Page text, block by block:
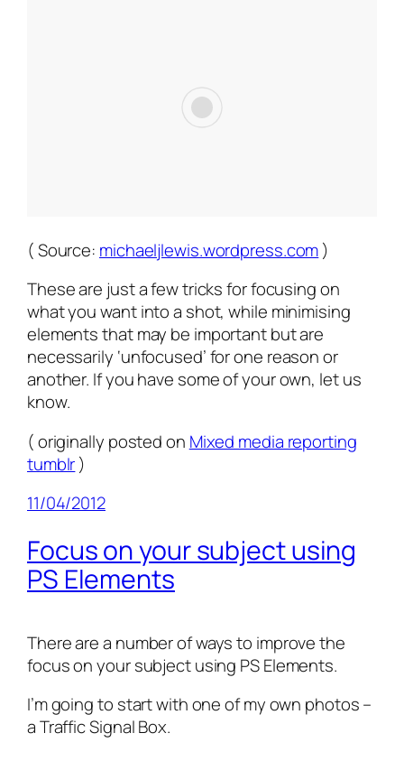
( Source: michaeljlewis.wordpress.com)
These are just a few tricks for focusing on
what you want into a shot, while minimising
elements that may be important but are
necessarily ‘unfocused’ for one reason or
another. If you have some of your own, let us
know.
( originally posted on Mixed media reporting
tumblr)
11/04/2012
Focus on your subject using
PS Elements
There are a number of ways to improve the
focus on your subject using PS Elements.
I’m going to start with one of my own photos –
a Traffic Signal Box.